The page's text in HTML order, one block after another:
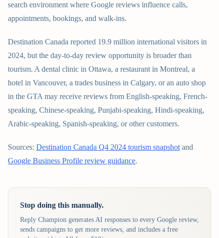
search environment where Google reviews influence calls,
appointments, bookings, and walk-ins.
Destination Canada reported 19.9 million international visitors in
2024, but the day-to-day review opportunity is broader than
tourism. A dental clinic in Ottawa, a restaurant in Montreal, a
hotel in Vancouver, a trades business in Calgary, or an auto shop
in the GTA may receive reviews from English-speaking, French-
speaking, Chinese-speaking, Punjabi-speaking, Hindi-speaking,
Arabic-speaking, Spanish-speaking, or other customers.
Sources: Destination Canada Q4 2024 tourism snapshot and
Google Business Profile review guidance.
Stop doing this manually.
Reply Champion generates AI responses to every Google review,
sends campaigns to get more reviews, and includes a free